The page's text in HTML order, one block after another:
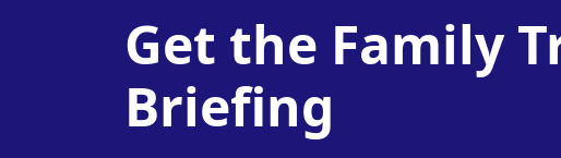
Get the Family
Briefing